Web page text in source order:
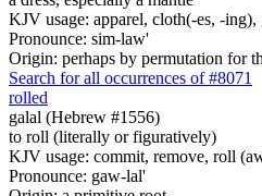
KJV usage: apparel, cloth(-es, -
Pronounce: sim-law'
Origin: perhaps by permutation for
Search for all occurrences of #8071
rolled
galal (Hebrew #1556)
to roll (literally or figuratively)
KJV usage: commit, remove, roll
Pronounce: gaw-lal'